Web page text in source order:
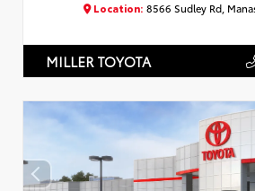
Location: 8566 Sudley Rd,
MILLER TOYOTA